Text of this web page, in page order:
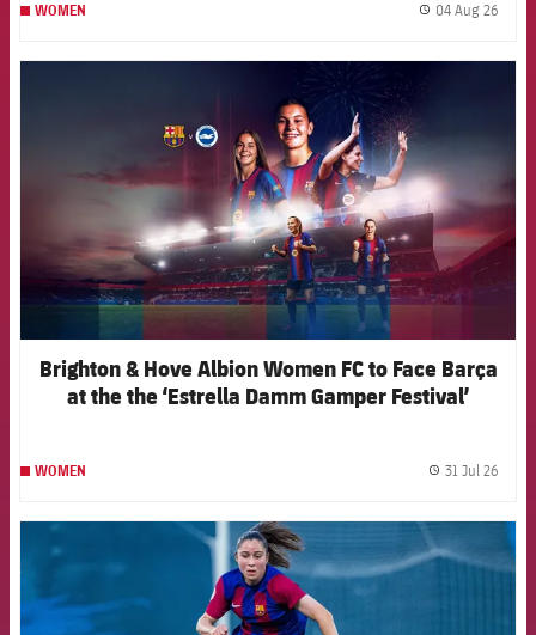
WOMEN 04 Aug 26
FCB Barcelona badge
Brighton & Hove Albion Women FC to Face Barça
at the the ‘Estrella Damm Gamper Festival’
WOMEN 31 Jul 26
FCB Barcelona badge